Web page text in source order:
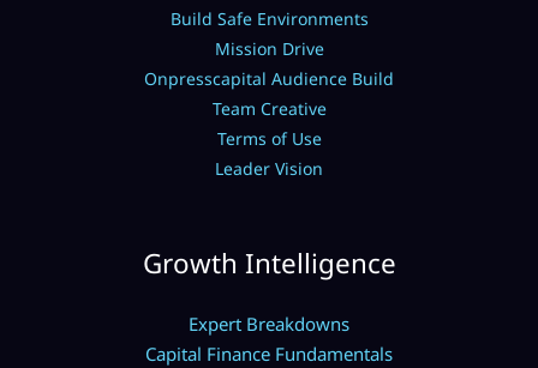
Build Safe Environments
Mission Drive
Onpresscapital Audience Build
Team Creative
Terms of Use
Leader Vision
Growth Intelligence
Expert Breakdowns
Capital Finance Fundamentals